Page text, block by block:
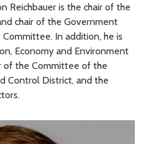
Reichbauer is the chair of the
chair of the Government
In addition, he is
Economy and Environment
of the Committee of the
Control District, and the